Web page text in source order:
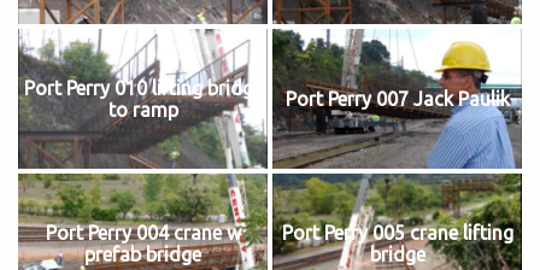
Port Perry 010 lifting bridge
to ramp
Port Perry 007 Jack Paulik
Port Perry 004 crane w
prefab bridge
Port Perry 005 crane lifting
bridge